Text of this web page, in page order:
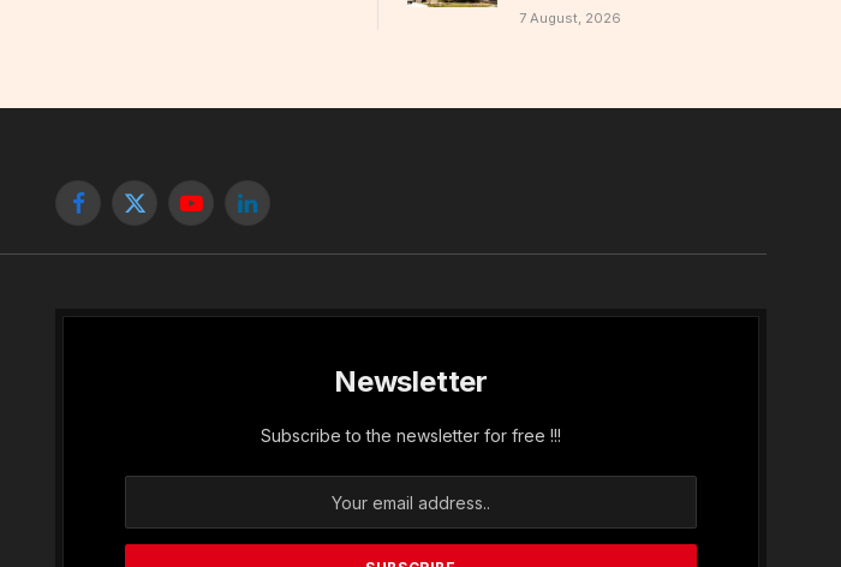
7 August, 2026
Facebook
X
YouTubeLinkedIn
Newsletter
Subscribe to the newsletter for free !!!